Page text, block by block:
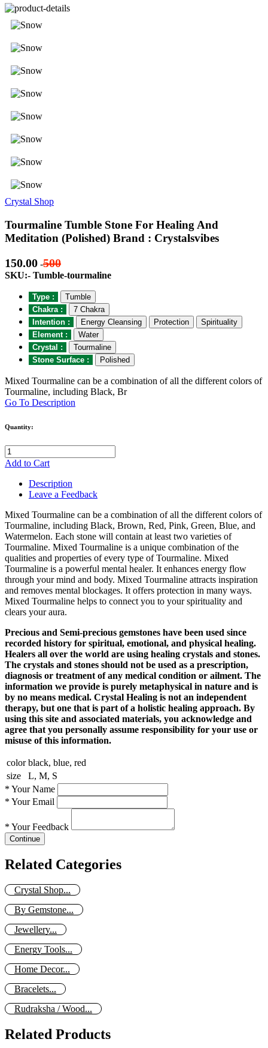
Crystal Shop
Tourmaline Tumble Stone For Healing And
Meditation (Polished) Brand : Crystalsvibes
150.00 -500
SKU:- Tumble-tourmaline
Type :
Tumble
Chakra :
7 Chakra
Intention :
Energy Cleansing Protection
Spirituality
Element :
Water
Crystal :
Tourmaline
Stone Surface :
Polished
Mixed Tourmaline can be a combination of all the different colors of
Tourmaline, including Black, Br
Go To Description
Quantity:
Add to Cart
Description
Leave a Feedback
Mixed Tourmaline can be a combination of all the different colors of
Tourmaline, including Black, Brown, Red, Pink, Green, Blue, and
Watermelon. Each stone will contain at least two varieties of
Tourmaline. Mixed Tourmaline is a unique combination of the
qualities and properties of every type of Tourmaline. Mixed
Tourmaline is a powerful mental healer. It enhances energy flow
through your mind and body. Mixed Tourmaline attracts inspiration
and removes mental blockages. It offers protection in many ways.
Mixed Tourmaline helps to connect you to your spirituality and
clears your aura.
Precious and Semi-precious gemstones have been used since
recorded history for spiritual, emotional, and physical healing.
Healers all over the world are using healing crystals and stones.
The crystals and stones should not be used as a prescription,
diagnosis or treatment of any medical condition or ailment. The
information we provide is purely metaphysical in nature and is
by no means medical. Crystal Healing is not an independent
therapy, but one that is part of a holistic healing approach. By
using this site and associated materials, you acknowledge and
agree that you personally assume responsibility for your use or
misuse of this information.
color black, blue, red
size
L, M, S
* Your Name
* Your Email
* Your Feedback
Continue
Related Categories
Crystal Shop...
By Gemstone...
Jewellery...
Energy Tools...
Home Decor...
Bracelets...
Rudraksha / Wood...
Related Products